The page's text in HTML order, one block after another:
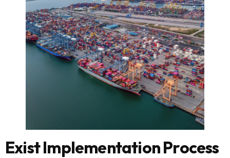
Exist Implementation Process